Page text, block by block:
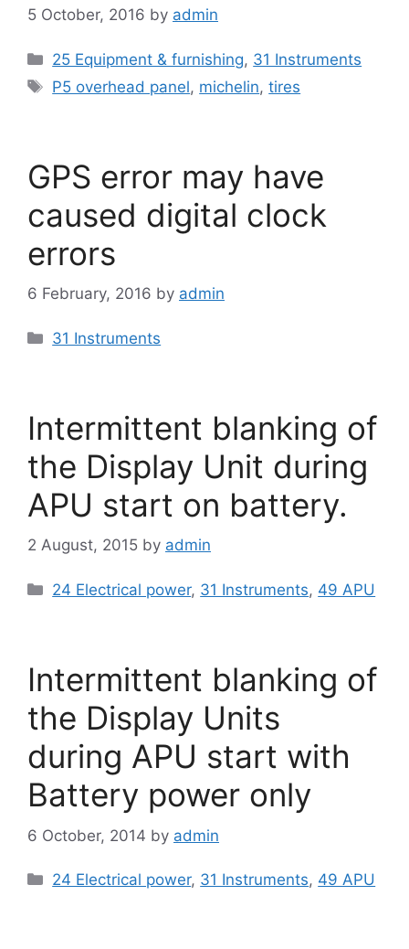
5 October, 2016 by admin
Categories
25 Equipment & furnishing, 31 Instruments
Tags
P5 overhead panel, michelin,tires
GPS error may have
caused digital clock
errors
6 February, 2016 by admin
Categories
31 Instruments
Intermittent blanking of
the Display Unit during
APU start on battery.
2 August, 2015 by admin
Categories
24 Electrical power, 31 Instruments, 49 APU
Intermittent blanking of
the Display Units
during APU start with
Battery power only
6 October, 2014 by admin
Categories
24 Electrical power, 31 Instruments, 49 APU